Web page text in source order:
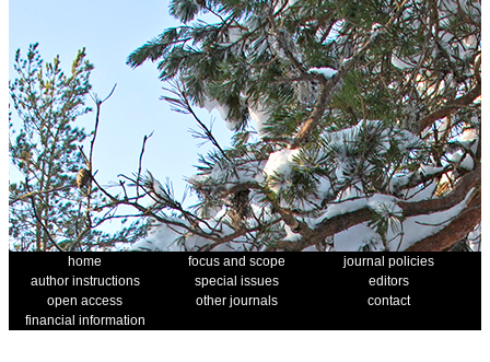
home focus and scope
journal policies
author instructions
special issues
editors
open access
other journals
contact
financial information